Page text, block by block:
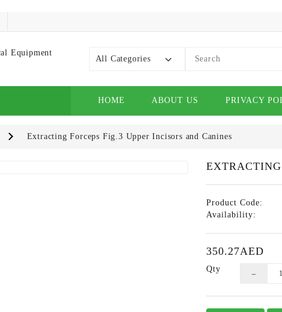
All Categories
HOME ABOUT US PRIVACY
Extracting Forceps Fig.3 Upper Incisors and Canines
Product Code:
Availability:
350.27AED
Qty